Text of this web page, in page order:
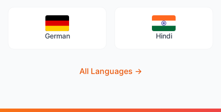
German Hindi
All Languages →